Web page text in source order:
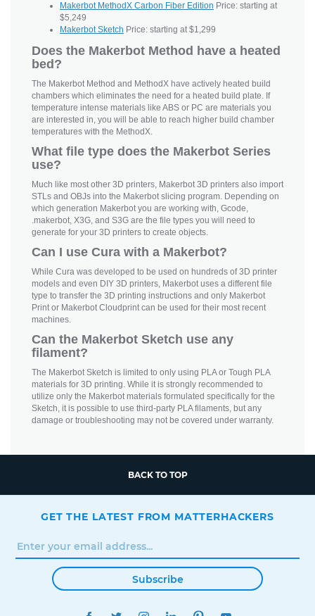
Makerbot MethodX Carbon Fiber Edition Price: starting at
$5,249
Makerbot Sketch Price: starting at $1,299
Does the Makerbot Method have a heated
bed?
The Makerbot Method and MethodX have actively heated build
chambers which eliminates the need for a heated build plate. If
temperature intense materials like ABS or PC are materials you
are interested in, you will be able to reach higher build chamber
temperatures with the MethodX.
What file type does the Makerbot Series
use?
Much like most other 3D printers, Makerbot 3D printers also import
STLs and OBJs into the Makerbot slicing program. Depending on
which generation Makerbot you are working with, Gcode,
.makerbot, X3G, and S3G are the file types you will need to
generate for your 3D printers to create objects.
Can I use Cura with a Makerbot?
While Cura was developed to be used on hundreds of 3D printer
models and even DIY 3D printers, Makerbot uses a different file
type to transfer the 3D printing instructions and only Makerbot
Print or Makerbot Cloudprint can be used for their most recent
machines.
Can the Makerbot Sketch use any
filament?
The Makerbot Sketch is limited to only using PLA or Tough PLA
materials for 3D printing. While it is strongly recommended to
utilize only the Makerbot materials formulated specifically for the
Sketch, it is possible to use third-party PLA filaments, but any
damage or troubleshooting may not be covered under warranty.
BACK TO TOP
GET THE LATEST FROM MATTERHACKERS
Subscribe
FACEBOOKTWITTERINSTAGRAMLINKEDINPINTEREST